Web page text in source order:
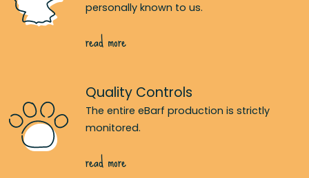
personally known to us.
read more
Quality Controls
The entire eBarf production is strictly
monitored.
read more